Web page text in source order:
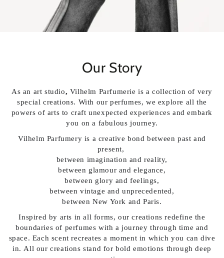
Our Story
As an art studio, Vilhelm Parfumerie is a collection of very
special creations. With our perfumes, we explore all the
powers of arts to craft unexpected experiences and embark
you on a fabulous journey.
Vilhelm Parfumery is a creative bond between past and
present,
between imagination and reality,
between glamour and elegance,
between glory and feelings,
between vintage and unprecedented,
between New York and Paris.
Inspired by arts in all forms, our creations redefine the
boundaries of perfumes with a journey through time and
space. Each scent recreates a moment in which you can dive
in. All our creations stand for bold emotions through deep